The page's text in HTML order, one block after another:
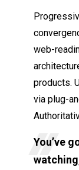
web-
products.
via plug-
You’ve